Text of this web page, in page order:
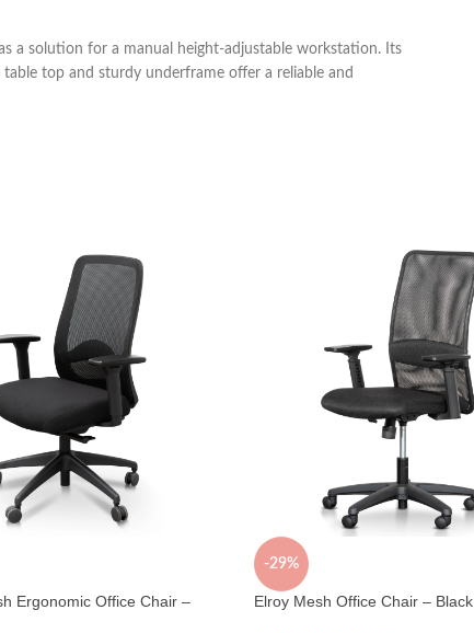
a solution for a manual height-adjustable workstation. Its
top and sturdy underframe offer a reliable and
Ergonomic Office Chair –
-29%
Elroy Mesh Office Chair – Black